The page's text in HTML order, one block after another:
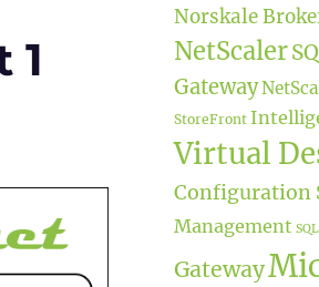
1
Norskale
NetScaler
Gateway
StoreFront
Virtual
Configuration
Management SQL
Gateway